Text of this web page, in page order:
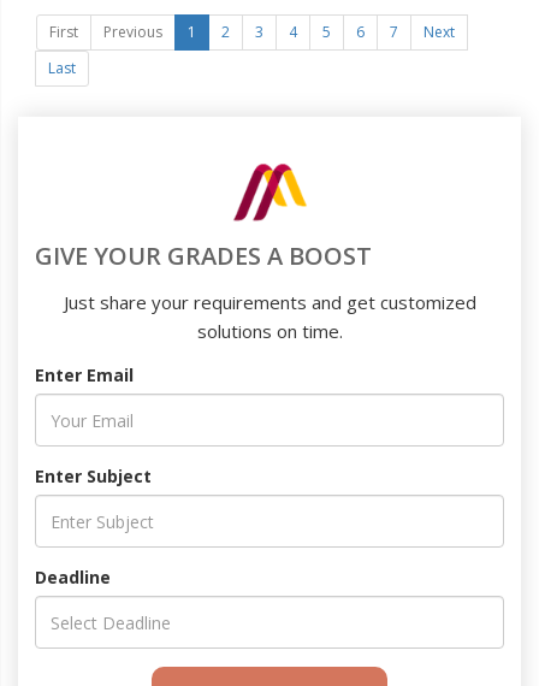
First Previous 1 2 3 4 5 6 7
Next
Last
GIVE YOUR GRADES A BOOST
Just share your requirements and get customized
solutions on time.
Enter Email
Enter Subject
Deadline